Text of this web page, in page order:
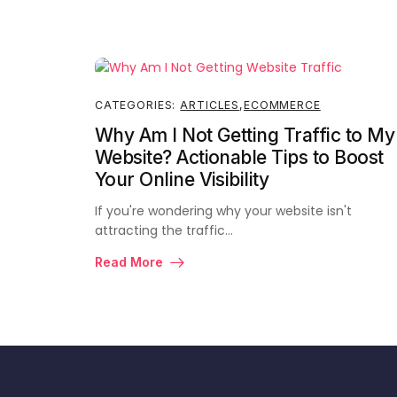
CATEGORIES: ARTICLES ,ECOMMERCE
Why Am I Not Getting Traffic to My
Website? Actionable Tips to Boost
Your Online Visibility
If you're wondering why your website isn't
attracting the traffic…
Read More